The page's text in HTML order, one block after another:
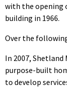
with the opening
building in 1966.
Over the
In 2007, Shetland
purpose-built
to develop